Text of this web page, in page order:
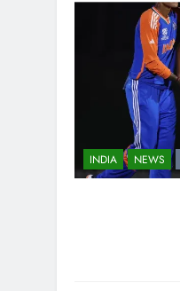
INDIA NEWS